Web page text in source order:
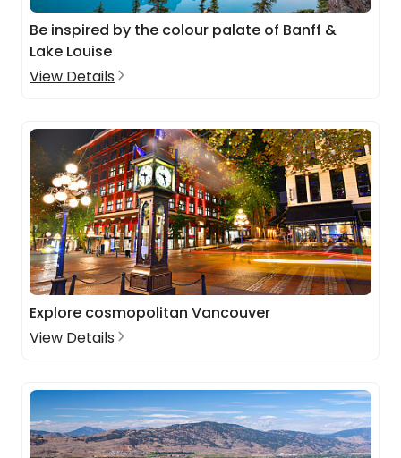
Be inspired by the colour palate of Banff &
Lake Louise
View Details
Explore cosmopolitan Vancouver
View Details